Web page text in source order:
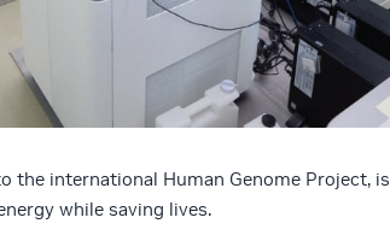
the international Human Genome Project, is
while saving lives.